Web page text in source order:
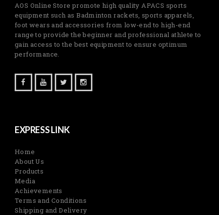
AOS Online Store promote high quality APACS sports
equipment such as Badminton rackets, sports apparels,
foot wears and accessories from low-end to high-end
range to provide the beginner and professional athlete to
gain access to the best equipment to ensure optimum
performance.
EXPRESS LINK
Home
About Us
Products
Media
Achievements
Terms and Conditions
Shipping and Delivery